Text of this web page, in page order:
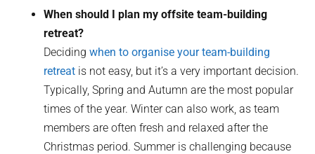
When should I plan my offsite team-building
retreat?
Decidingwhen to organise your team-building
retreat is not easy, but it’s a very important decision.
Typically, Spring and Autumn are the most popular
times of the year. Winter can also work, as team
members are often fresh and relaxed after the
Christmas period. Summer is challenging because